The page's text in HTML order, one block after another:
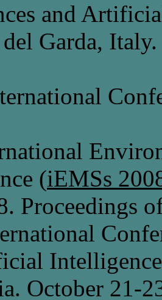
and
Garda,
(iEMSs
Proceedings
October 21-